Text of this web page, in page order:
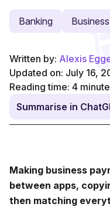
Banking
Written by: Alexis
Updated on: July 16,
Reading time: 4
Summarise in
Making business
between apps,
then matching